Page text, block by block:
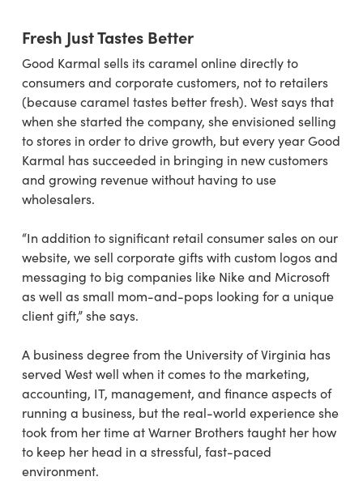
Fresh Just Tastes Better
Good Karmal sells its caramel online directlyto
consumers and corporate customers, not to retailers
(because caramel tastes better fresh). West saysthat
when she started the company, she envisioned selling
to stores in order to drive growth, but every year Good
Karmal has succeeded in bringing in new customers
and growing revenuewithout having to use
wholesalers.
“In addition to significant retail consumer sales on our
website, we sell corporate gifts with custom logos and
messaging to big companies like Nike and Microsoft
as well as small mom-and-pops looking for a unique
client gift,” she says.
A business degree from the University of Virginia has
served West well when it comes to the marketing,
accounting, IT, management, and finance aspects of
running a business, but the real-world experience she
took from her time at Warner Brothers taught her how
to keep her head in a stressful, fast-paced
environment.